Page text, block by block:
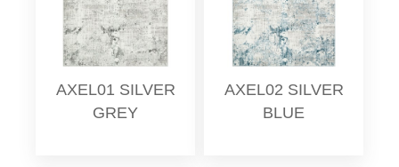
AXEL01 SILVER
GREY
AXEL02 SILVER
BLUE